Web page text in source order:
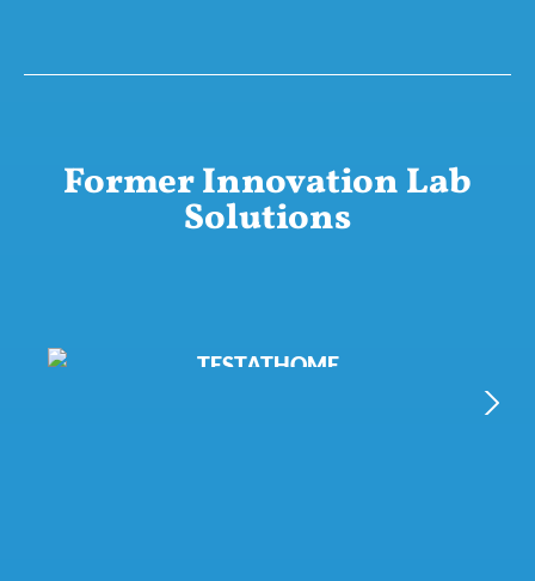
Former Innovation Lab
Solutions
TESTATHOME
NEXT